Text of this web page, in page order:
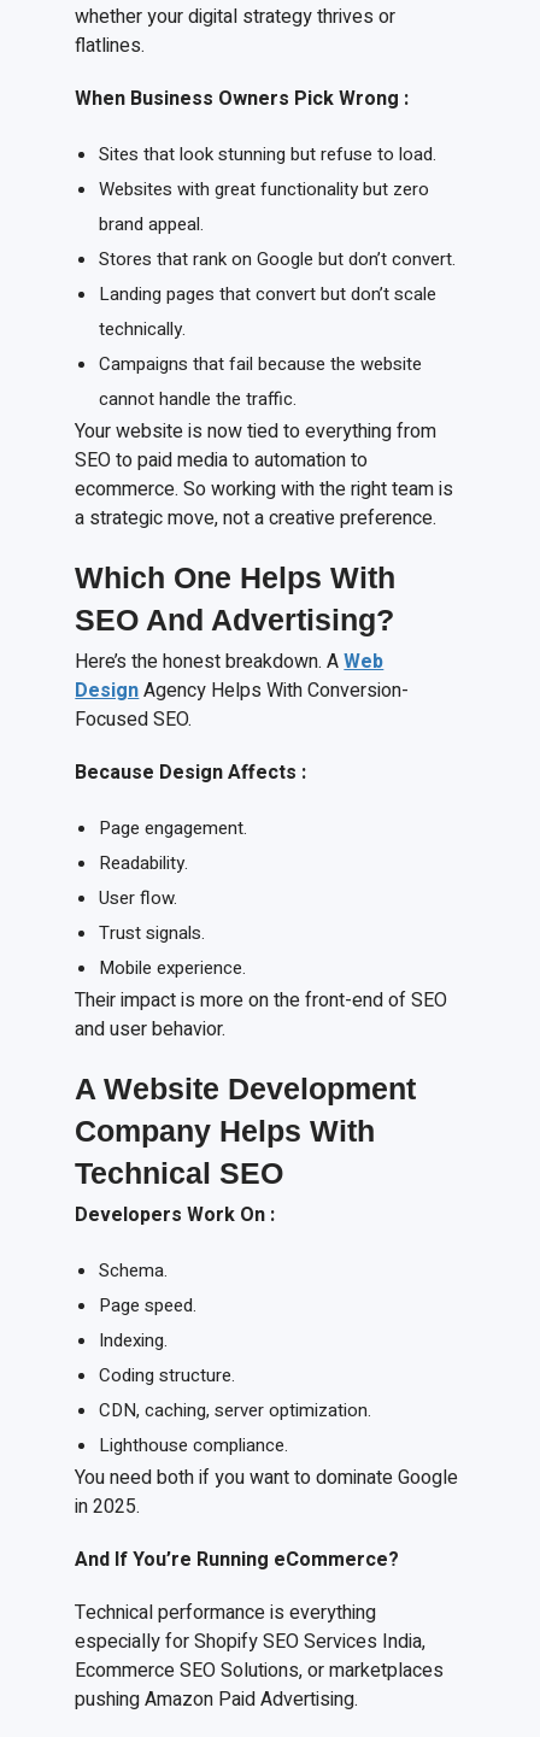
whether your digital strategy thrives or
flatlines.
When Business Owners Pick Wrong :
Sites that look stunning but refuse to load.
Websites with great functionality but zero
brand appeal.
Stores that rank on Google but don’t convert.
Landing pages that convert but don’t scale
technically.
Campaigns that fail because the website
cannot handle the traffic.
Your website is now tied to everything from
SEO to paid media to automation to
ecommerce. So working with the right team is
a strategic move, not a creative preference.
Which One Helps With
SEO And Advertising?
Here’s the honest breakdown. AWeb
DesignAgency Helps With Conversion-
Focused SEO.
Because DesignAffects :
Page engagement.
Readability.
User flow.
Trust signals.
Mobile experience.
Their impact is more on the front-end of SEO
and user behavior.
A Website Development
Company Helps With
Technical SEO
DevelopersWork On :
Schema.
Page speed.
Indexing.
Coding structure.
CDN, caching, server optimization.
Lighthouse compliance.
You need both if you want to dominate Google
in 2025.
And IfYou’re Running eCommerce?
Technical performance is everything
especially for Shopify SEO Services India,
Ecommerce SEO Solutions, or marketplaces
pushing Amazon Paid Advertising.